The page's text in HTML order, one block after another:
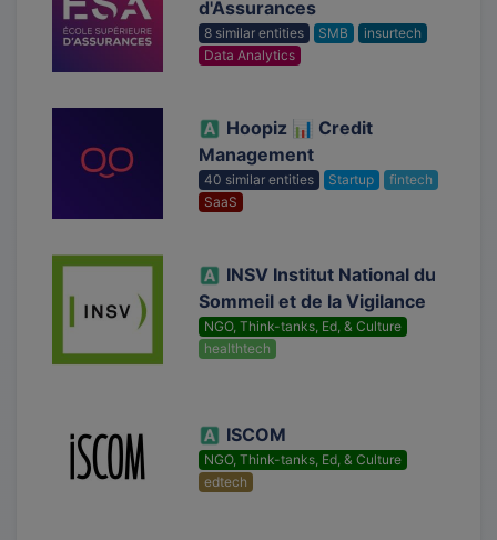
d'Assurances
8 similar entities SMB
insurtech
Data Analytics
Hoopiz 📊 Credit
Management
40 similar entities Startup
fintech
SaaS
INSV Institut National du
Sommeil et de la Vigilance
NGO, Think-tanks, Ed, & Culture
healthtech
ISCOM
NGO, Think-tanks, Ed, & Culture
edtech